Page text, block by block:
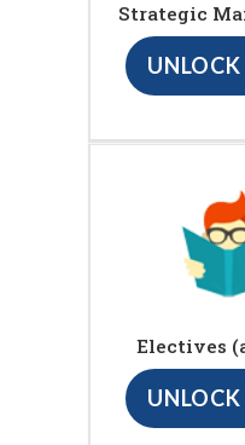
Strategic
UNLOCK
Electives
UNLOCK